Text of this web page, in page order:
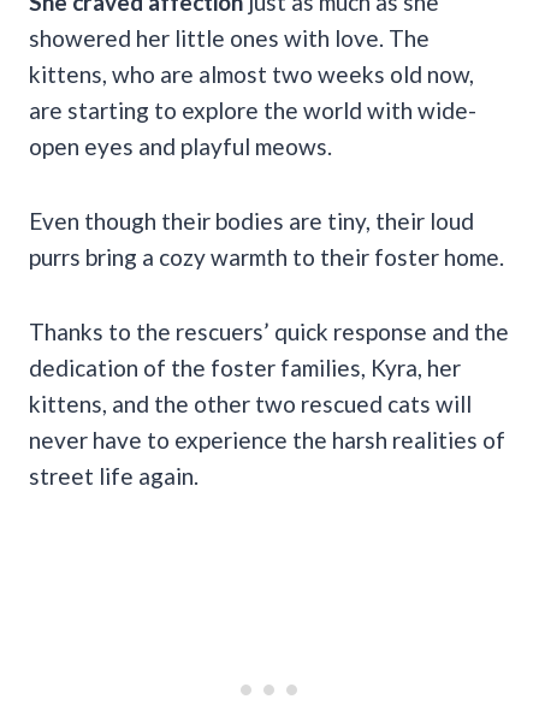
showered her little ones with love. The
kittens, who are almost two weeks old now,
are starting to explore the world with wide-
open eyes and playful meows.
Even though their bodies are tiny, their loud
purrs bring a cozy warmth to their foster home.
Thanks to the rescuers’ quick response and the
dedication of the foster families, Kyra, her
kittens, and the other two rescued cats will
never have to experience the harsh realities of
street life again.